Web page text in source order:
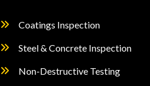
Coatings Inspection
Steel & Concrete Inspection
Non-Destructive Testing